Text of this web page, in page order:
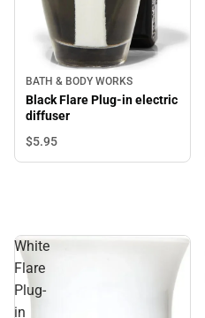
BATH & BODY WORKS
Black Flare Plug-in electric
diffuser
$5.95
White
Flare
Plug-
in